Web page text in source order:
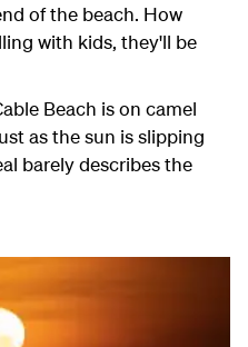
of the beach. How
with kids, they'll be
Beach is on camel
as the sun is slipping
barely describes the